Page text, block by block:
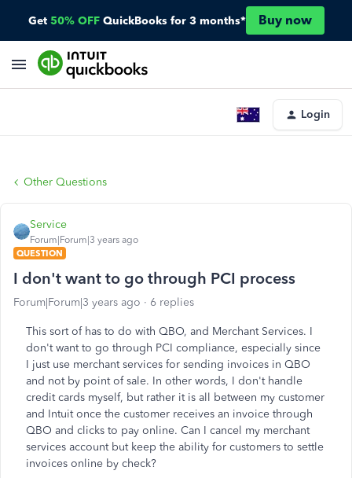
Get 50% OFF QuickBooks for 3 months* Buy now
Login
Other Questions
Service
Forum|Forum|3 years ago
QUESTION
I don't want to go through PCI process
Forum|Forum|3 years ago 6 replies
This sort of has to do with QBO, and Merchant Services. I
don't want to go through PCI compliance, especially since
I just use merchant services for sending invoices in QBO
and not by point of sale. In other words, I don't handle
credit cards myself, but rather it is all between my customer
and Intuit once the customer receives an invoice through
QBO and clicks to pay online. Can I cancel my merchant
services account but keep the ability for customers to settle
invoices online by check?